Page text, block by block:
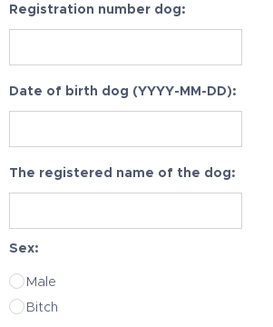
Registration number dog:
Date of birth dog (YYYY-MM-DD):
The registered name of the dog:
Sex:
Male
Bitch